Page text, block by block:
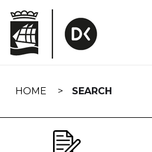
navigation
HOME SEARCH